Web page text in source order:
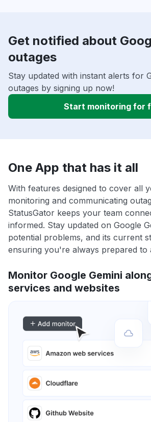
Get notified about
outages
Stay updated with instant alerts for
outages by signing up now!
Start monitoring for
One App that has it all
With features designed to cover all
monitoring and communicating
StatusGator keeps your team
informed. Stay updated on Google
potential problems, and its current
ensuring you're always prepared to
Monitor Google Gemini
services and websites